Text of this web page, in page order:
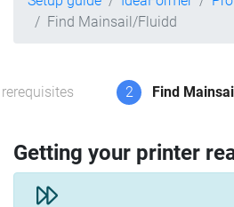
Find Mainsail/Fluidd
2 Find
Getting your printer